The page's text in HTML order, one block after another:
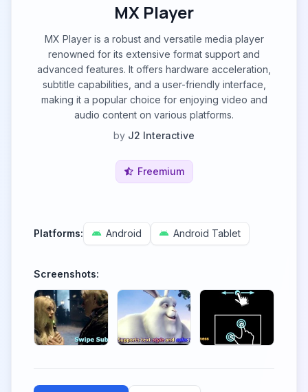
MX Player
MX Player is a robust and versatile media player
renowned for its extensive format support and
advanced features. It offers hardware acceleration,
subtitle capabilities, and a user-friendly interface,
making it a popular choice for enjoying video and
audio content on various platforms.
by J2 Interactive
Freemium
Platforms: Android Android Tablet
Screenshots: